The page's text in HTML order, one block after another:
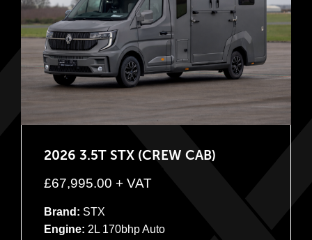
2026 3.5T STX (CREW CAB)
£67,995.00 + VAT
Brand: STX
Engine: 2L 170bhp Auto